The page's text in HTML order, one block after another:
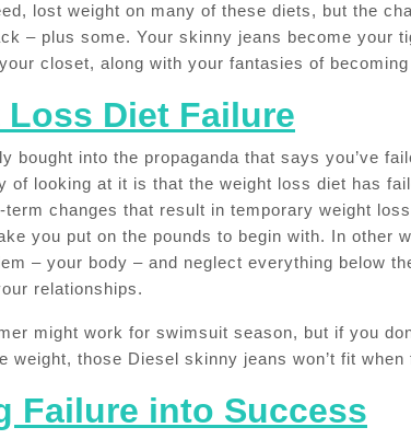
lost weight on many of these diets, but the
– plus some. Your skinny jeans become your
closet, along with your fantasies of
Loss Diet Failure
bought into the propaganda that says you’ve
of looking at it is that the weight loss diet has
changes that result in temporary weight
you put on the pounds to begin with. In other
– your body – and neglect everything below
relationships.
might work for swimsuit season, but if you
weight, those Diesel skinny jeans won’t fit when
Failure into Success